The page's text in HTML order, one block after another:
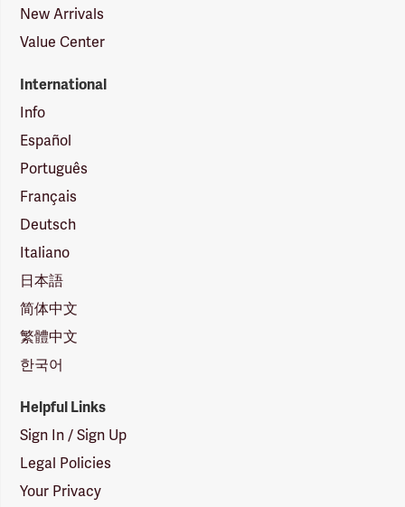
New Arrivals
Value Center
International
Info
Español
Português
Français
Deutsch
Italiano
日本語
简体中文
繁體中文
한국어
Helpful Links
Sign In / Sign Up
Legal Policies
Your Privacy